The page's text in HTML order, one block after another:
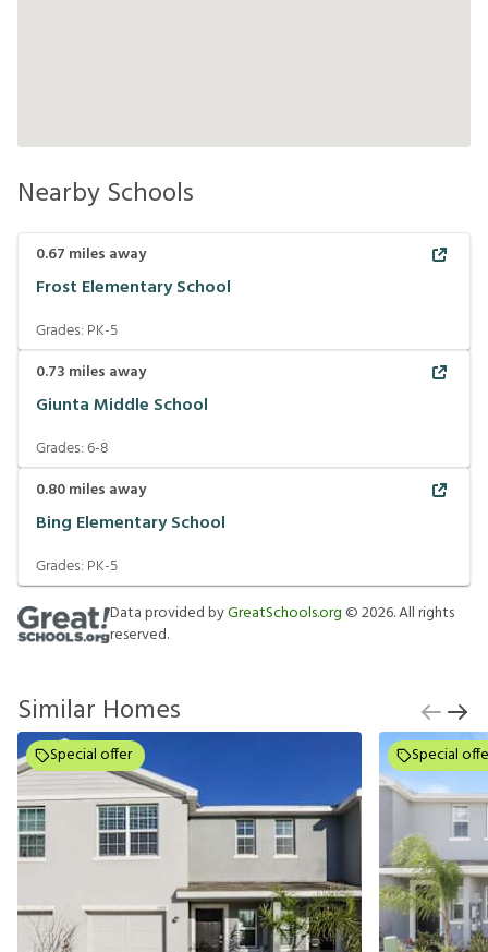
Nearby Schools
0.67 miles away
Frost Elementary School
Grades: PK-5
0.73 miles away
Giunta Middle School
Grades:6-8
0.80miles away
Bing Elementary School
Grades: PK-5
Data provided byGreatSchools.org ©2026. All rights
reserved.
Similar Homes
Special offer Special